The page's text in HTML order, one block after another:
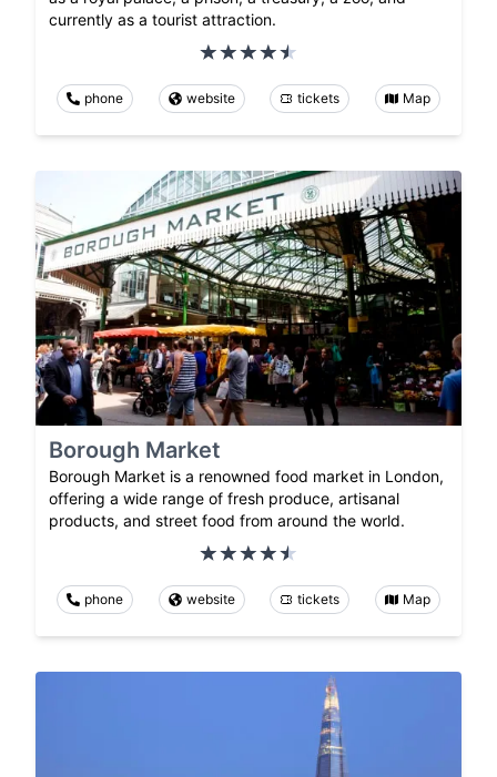
currently as a tourist attraction.
phone website tickets Map
Borough Market
Borough Market is a renowned food market in London,
offering a wide range of fresh produce, artisanal
products, and street food from around the world.
phone website tickets Map